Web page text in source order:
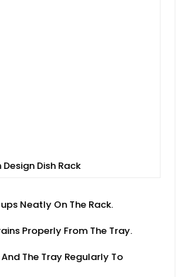
Dish Rack
Neatly On The Rack.
Properly From The Tray.
The Tray Regularly To